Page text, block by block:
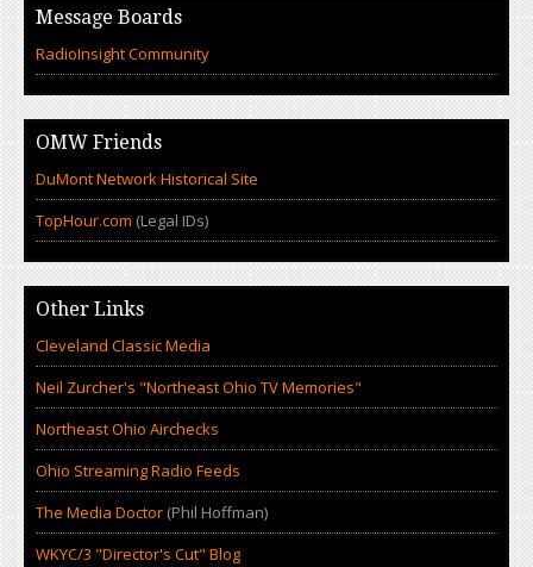
Message Boards
RadioInsight Community
OMW Friends
DuMont Network Historical Site
TopHour.com (Legal IDs)
Other Links
Cleveland Classic Media
Neil Zurcher's "Northeast Ohio TV Memories"
Northeast Ohio Airchecks
Ohio Streaming Radio Feeds
The Media Doctor (Phil Hoffman)
WKYC/3 "Director's Cut" Blog